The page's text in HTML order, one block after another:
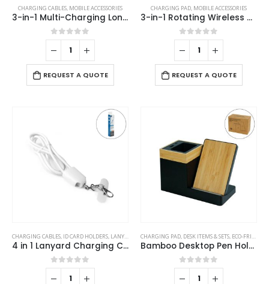
CHARGING CABLES, MOBILE ACCESSORIES
3-in-1 Multi-Charging Long Cable
0out of 5
REQUEST A QUOTE
CHARGING PAD, MOBILE ACCESSORIES
3-in-1 Rotating Wireless Charging Station 15W Fast Charging
0out of 5
REQUEST A QUOTE
CHARGING CABLES, ID CARD HOLDERS, LANYARDS MOBILE ACCESSORIES
4 in 1 Lanyard Charging Cable 60W, 120cm Long with Hook for ID Card and Phone Pad
0out of 5
CHARGING PAD, DESK ITEMS & SETS, ECO-FRIENDLY GIFTS
Bamboo Desktop Pen Holder with 15W Wireless Charger
0out of 5